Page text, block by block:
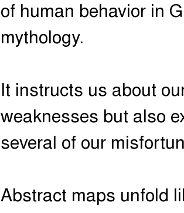
of human behavior in
mythology.
It instructs us about
weaknesses but also
several of our
Abstract maps unfold